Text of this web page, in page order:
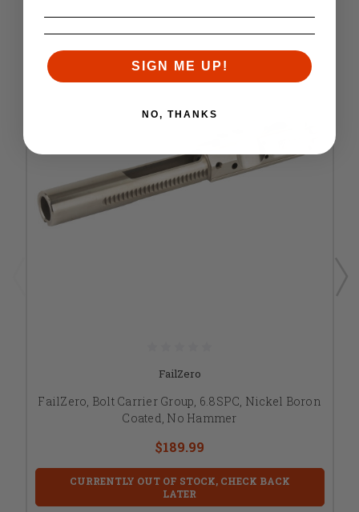
FailZero
FailZero, Bolt Carrier Group, 6.8SPC, Nickel Boron
Coated, No Hammer
$189.99
CURRENTLY OUT OF STOCK, CHECK BACK
LATER
SIGN ME UP!
NO, THANKS